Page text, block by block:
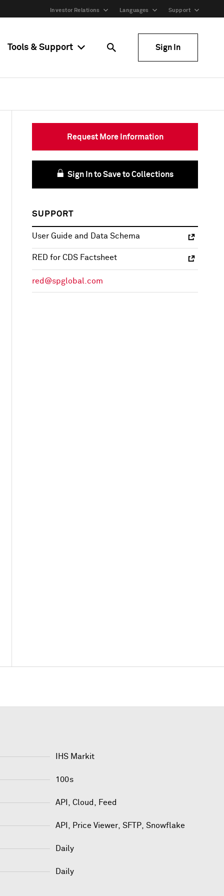
Investor Relations Languages Support
Tools & Support Sign In
Request More Information
Sign In to Save to Collections
SUPPORT
User Guide and Data Schema
RED for CDS Factsheet
red@spglobal.com
IHS Markit
100s
API, Cloud, Feed
API Price Viewer, SFTP, Snowflake
Daily
Daily